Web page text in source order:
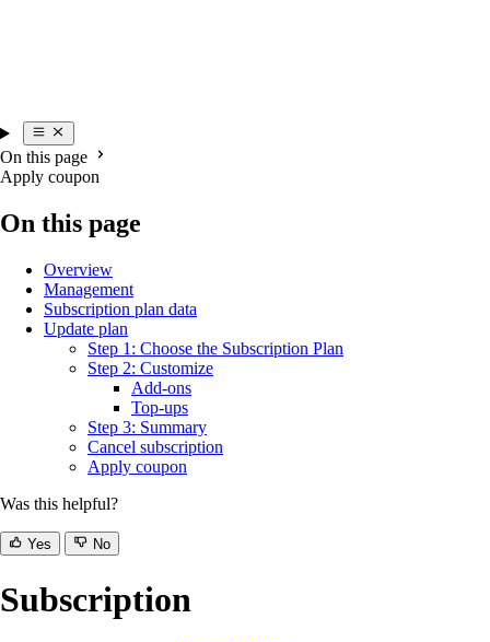
On this page
Apply coupon
On this page
Overview
Management
Subscription plan data
Update plan
Step 1: Choose the Subscription Plan
Step 2: Customize
Add-ons
Top-ups
Step 3: Summary
Cancel subscription
Apply coupon
Was this helpful?
Yes No
Subscription